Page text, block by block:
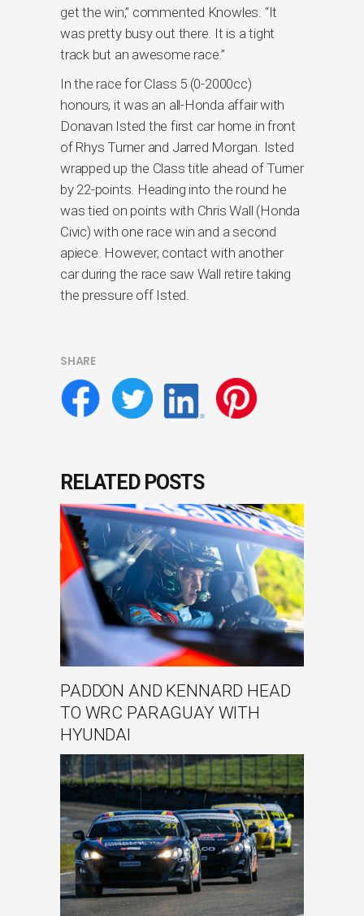
get the win,” commented Knowles. “It
was pretty busy out there. It is a tight
track but an awesome race.”
In the race for Class 5 (0-2000cc)
honours, it was an all-Honda affair with
Donavan Isted the first car home in front
of Rhys Turner and Jarred Morgan. Isted
wrapped up the Class title ahead of Turner
by 22-points. Heading into the round he
was tied on points with Chris Wall (Honda
Civic) with one race win and a second
apiece. However, contact with another
car during the race saw Wall retire taking
the pressure off Isted.
SHARE
RELATED POSTS
PADDON AND KENNARD HEAD
TO WRC PARAGUAY WITH
HYUNDAI